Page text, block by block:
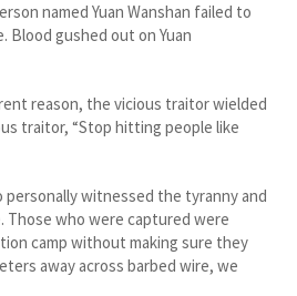
named Yuan Wanshan failed to
gushed out on Yuan
reason, the vicious traitor wielded
traitor, “Stop hitting people like
witnessed the tyranny and
Those who were captured were
camp without making sure they
away across barbed wire, we